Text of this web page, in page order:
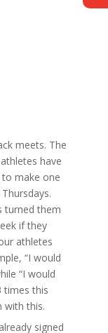
meets. The
have
make one
turned them
if they
athletes
“I would
“I would
times this
with this.
signed